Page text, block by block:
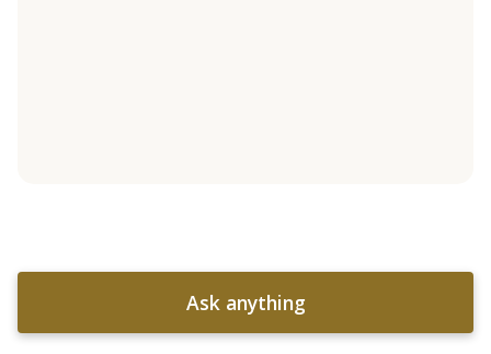
Ask anything